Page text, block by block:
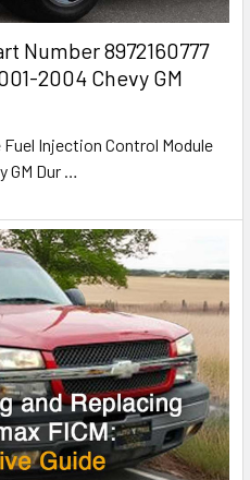
Number 8972160777
2004 Chevy GM
Injection Control Module
GM Dur